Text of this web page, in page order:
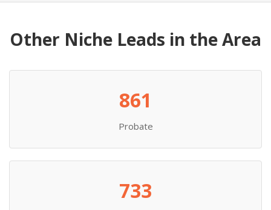
Other Niche Leads in the Area
861
Probate
733